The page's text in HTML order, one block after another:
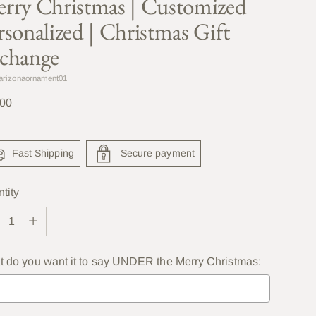
Christmas | Customized
| Christmas Gift
Fast Shipping Secure payment
do you want it to say UNDER the Merry Christmas: